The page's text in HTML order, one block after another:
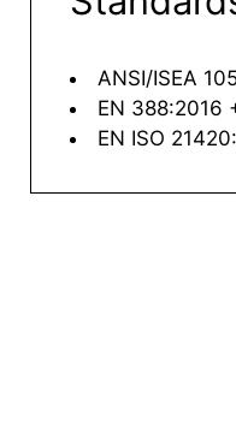
ANSI/ISEA
EN 388:2016
EN ISO